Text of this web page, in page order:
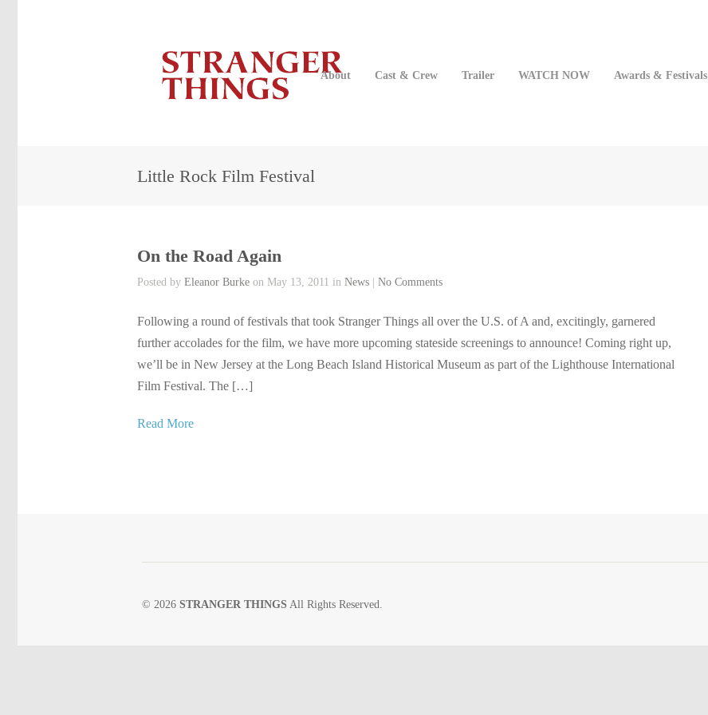
About Cast & Crew Trailer WATCH NOW Awards & Festivals
Little Rock Film Festival
On the Road Again
Posted by Eleanor Burke on May 13, 2011 in News No Comments
Following a round of festivals that took Stranger Things all over the U.S. of A and, excitingly, garnered
further accolades for the film, we have more upcoming stateside screenings to announce! Coming right up,
we’ll be in New Jersey at the Long Beach Island Historical Museum as part of the Lighthouse International
Film Festival. The […]
Read More
© 2026 STRANGER THINGS All Rights Reserved.